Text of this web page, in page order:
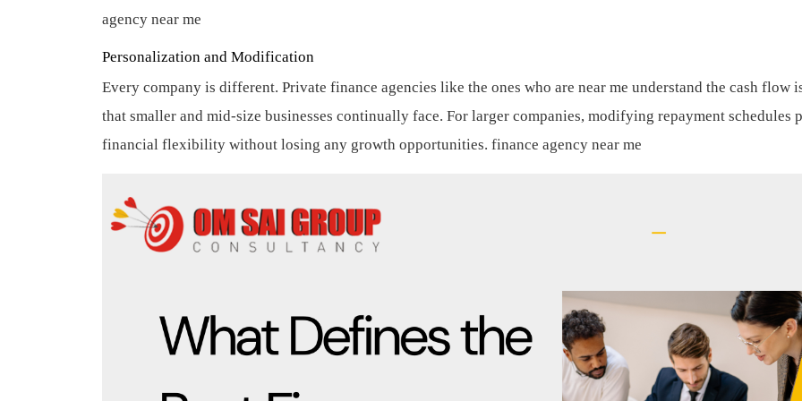
agency near me
Personalization and Modification
Every company is different. Private finance agencies like the ones who are near me understand the cash flow
that smaller and mid-size businesses continually face. For larger companies, modifying repayment schedules
financial flexibility without losing any growth opportunities. finance agency near me